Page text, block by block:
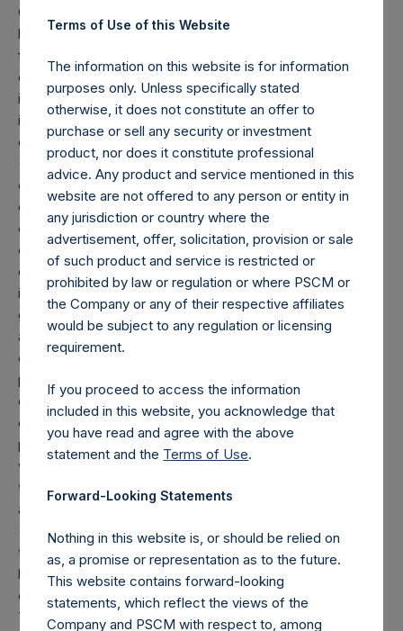
Cash, cash equivalents, direct or indirect currency or other
hedges and income/expense items are excluded. Multiple
financial instruments (for example, common stock and
derivatives on common stock) associated with one (1)
issuer count as one (1) position. A position that is included
in the number of positions will be removed from the table
only if the investment becomes 0.0% of the portfolio.
(3) For the purpose of determining the equity and debt
exposures, investments are valued as follows: (a) equity or
debt is valued at market value, (b) options referencing
equity or debt are valued at market value, (c) long call
options and short put options (or vice-versa, short call
options and long put options) held on the same underlying
issuer and with the same strike and same expiry are
grouped together and treated as synthetic equity positions,
and are valued at the market value of the equivalent long
equity position (or vice-versa, the equivalent short equity
position), and (d) swaps or forwards referencing equity or
debt are valued at the market value of the notional equity
or debt underlying the swaps or forwards. Whether a
position is deemed to be long or short is determined by
whether an investment has positive or negative exposure
to price increases or decreases. For example, long puts
are deemed to be short exposure.
(4) Includes all issuer equity, debt, and derivatives related
to issuer equity and debt, and associated currency
hedges. Cash, cash equivalents, direct or indirect currency
or other hedges and income/expense items are excluded.
The market values of associated currency hedges are
Terms of Use of this Website
The information on this website is for information
purposes only. Unless specifically stated
otherwise, it does not constitute an offer to
purchase or sell any security or investment
product, nor does it constitute professional
advice. Any product and service mentioned in this
website are not offered to any person or entity in
any jurisdiction or country where the
advertisement, offer, solicitation, provision or sale
of such product and service is restricted or
prohibited by law or regulation or where PSCM or
the Company or any of their respective affiliates
would be subject to any regulation or licensing
requirement.
If you proceed to access the information
included in this website, you acknowledge that
you have read and agree with the above
statement and the Terms of Use.
Forward-Looking Statements
Nothing in this website is, or should be relied on
as, a promise or representation as to the future.
This website contains forward-looking
statements, which reflect the views of the
Company and PSCM with respect to, among